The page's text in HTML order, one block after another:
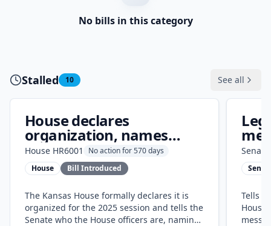
No bills in this category
Stalled 10 See all
House declares
organization, names
officers for 2025
House HR6001
No action for 570 days
House
Bill Introduced
The Kansas House formally declares it is
organized for the 2025 session and tells the
Senate who the House officers are, naming
Senate
Tells
House